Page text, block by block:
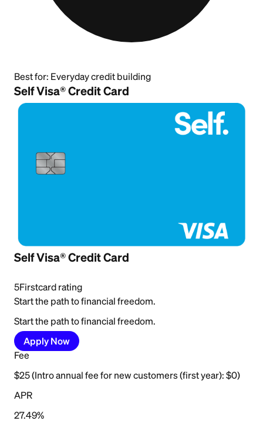
Best for: Everyday credit building
Self Visa® Credit Card
Self Visa® Credit Card
5Firstcard rating
Start the path to financial freedom.
Start the path to financial freedom.
Apply Now
Fee
$25 (Intro annual fee for new customers (first year): $0)
APR
27.49%